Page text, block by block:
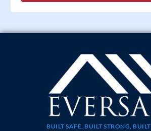
BUILT SAFE, BUILT STRONG,